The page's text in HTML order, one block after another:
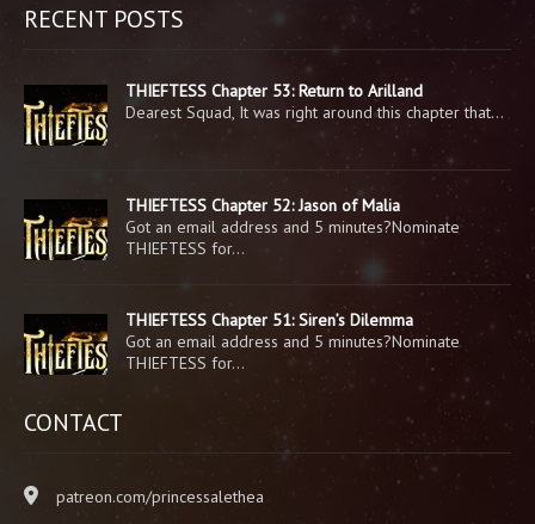
RECENT POSTS
THIEFTESS Chapter 53: Return to Arilland
Dearest Squad, It was right around this chapter that…
THIEFTESS Chapter 52: Jason of Malia
Got an email address and 5 minutes?Nominate
THIEFTESS for…
THIEFTESS Chapter 51: Siren’s Dilemma
Got an email address and 5 minutes?Nominate
THIEFTESS for…
CONTACT
patreon.com/princessalethea